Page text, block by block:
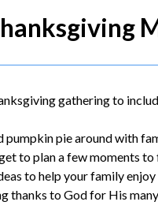
gathering to
pumpkin pie around with
to plan a few moments to
to help your family
thanks to God for His